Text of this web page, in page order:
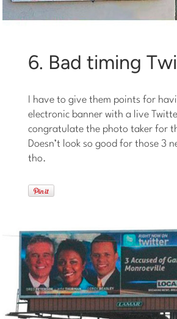
6. Bad timing
I have to give them points for
electronic banner with a live
congratulate the photo taker for
Doesn’t look so good for those 3
tho.